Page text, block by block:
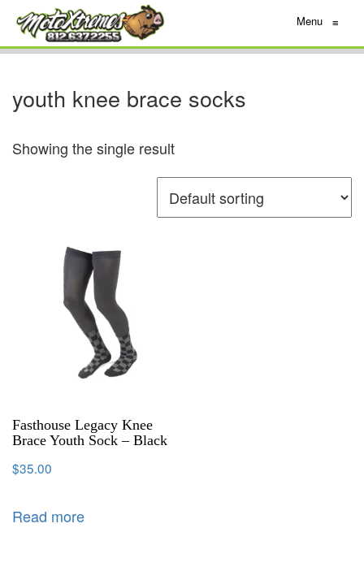
Menu ≡
youth knee brace socks
Showing the single result
Fasthouse Legacy Knee
Brace Youth Sock – Black
$35.00
Read more